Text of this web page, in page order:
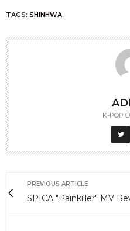
TAGS: SHINHWA
K-POP
PREVIOUS ARTICLE
SPICA "Painkiller" MV